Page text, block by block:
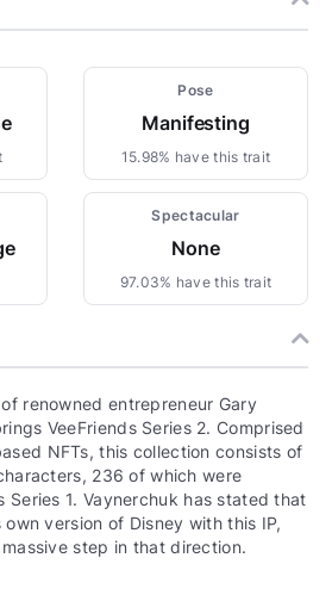
Pose
Manifesting
15.98% have this trait
Spectacular
None
97.03% have this trait
renowned entrepreneur Gary
VeeFriends Series 2. Comprised
NFTs, this collection consists of
236 of which were
Series 1. Vaynerchuk has stated that
version of Disney with this IP,
step in that direction.